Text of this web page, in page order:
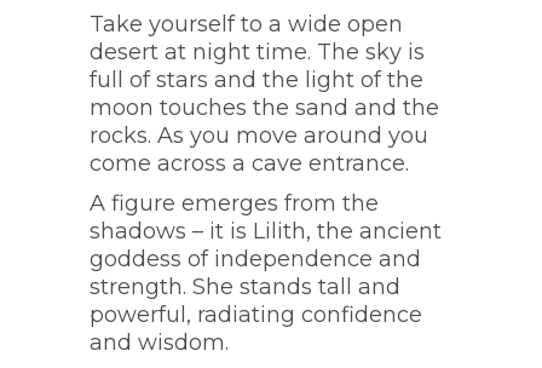
Take yourself to a wide open
desert at night time. The sky is
full of stars and the light of the
moon touches the sand and the
rocks. As you move around you
come across a cave entrance.
A figure emerges from the
shadows – it is Lilith, the ancient
goddess of independence and
strength. She stands tall and
powerful, radiating confidence
and wisdom.